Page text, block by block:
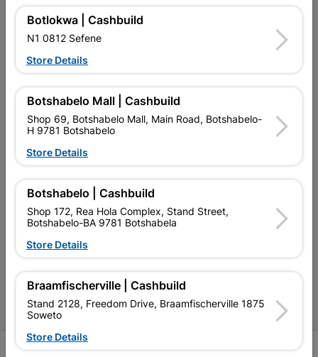
FacebookYouTubeInstagram
TikTok
Our Services
Our Company
Cashbuild Stores
Cabifit Stores
P&L Hardware Stores
Amper Alles Stores
Become an Online Only Vendor
SIGN UP
Botlokwa | Cashbuild
N1 0812 Sefene
Store Details
Botshabelo Mall | Cashbuild
Shop 69, Botshabelo Mall, Main Road, Botshabelo-
H 9781 Botshabelo
Store Details
Botshabelo | Cashbuild
Shop 172, Rea Hola Complex, Stand Street,
Botshabelo-BA 9781 Botshabela
Store Details
Braamfischerville | Cashbuild
Stand 2128, Freedom Drive, Braamfischerville 1875
Soweto
Store Details